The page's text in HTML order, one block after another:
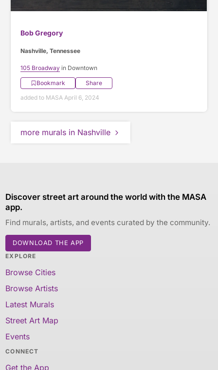
Bob Gregory
Nashville, Tennessee
105 Broadway in Downtown
Bookmark
Share
added to MASA April 6, 2024
more murals in Nashville
Discover street art around the world with the MASA
app.
Find murals, artists, and events curated by the community.
DOWNLOAD THE APP
EXPLORE
Browse Cities
Browse Artists
Latest Murals
Street Art Map
Events
CONNECT
Get the App